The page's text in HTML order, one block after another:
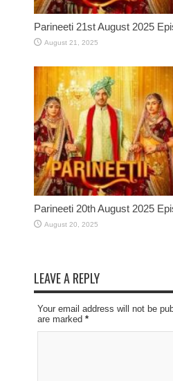
Parineeti 21st August 2025
August 21, 2025
Parineeti 20th August 2025
August 20, 2025
LEAVE A REPLY
Your email address will not be
are marked *